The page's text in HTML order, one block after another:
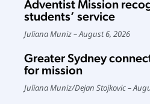
Adventist Mission
students’ service
Juliana Muniz August 6, 2026
Greater Sydney
for mission
Juliana Muniz/Dejan Stojkovic